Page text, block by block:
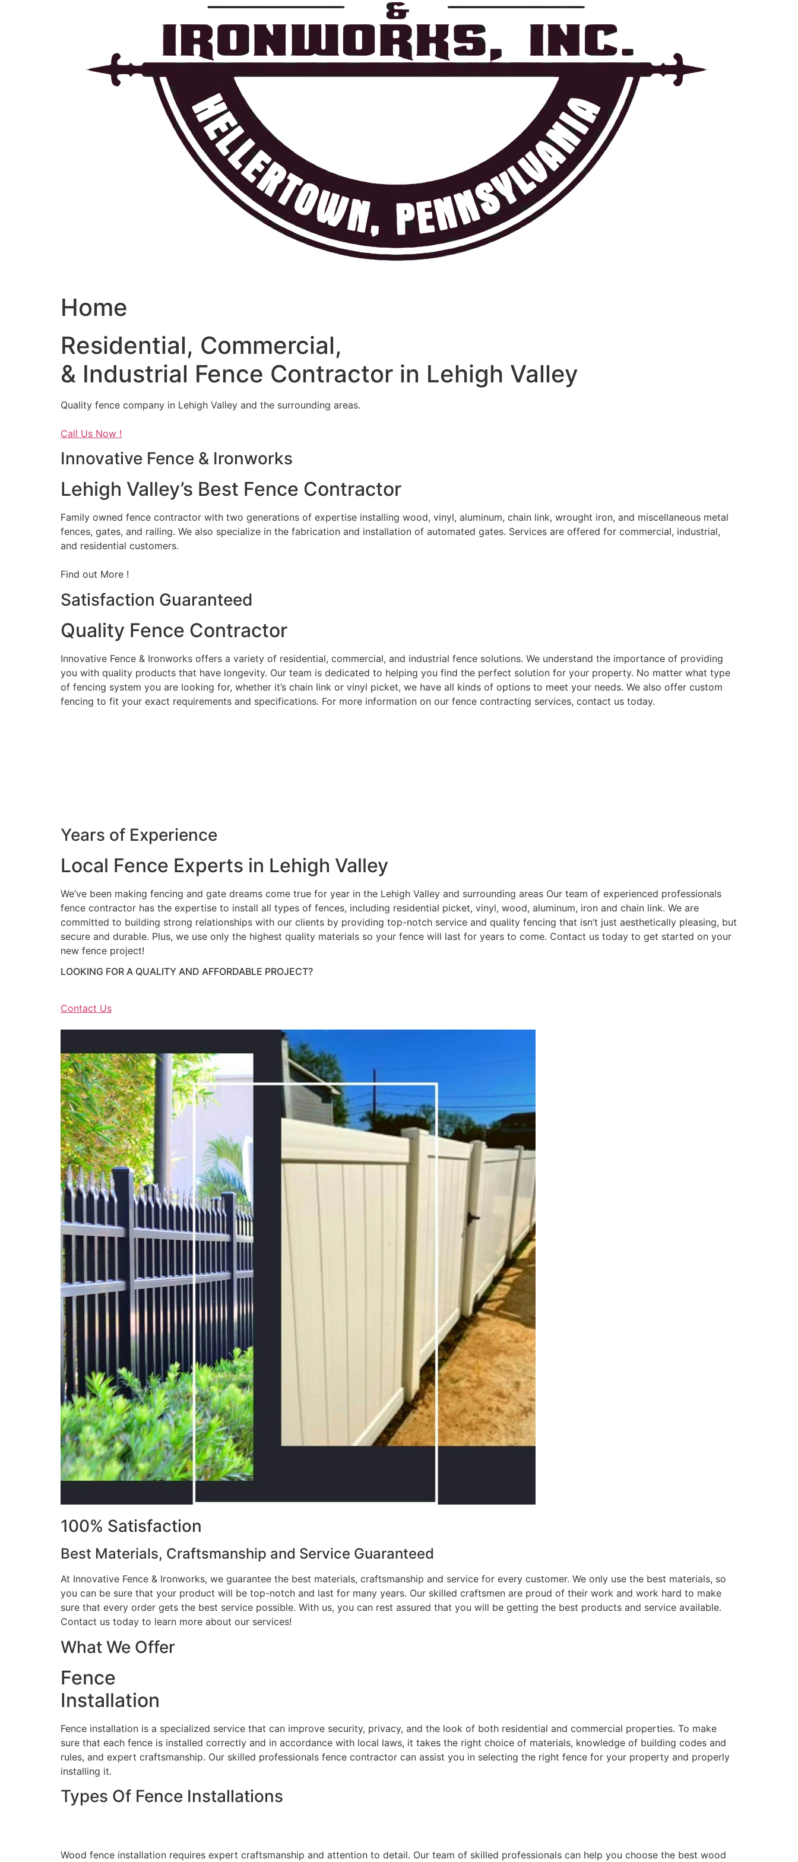
Home
Residential, Commercial,
& Industrial Fence Contractor in Lehigh Valley
Quality fence company in Lehigh Valley and the surrounding areas.
Call Us Now !
Innovative Fence & Ironworks
Lehigh Valley’s Best Fence Contractor
Family owned fence contractor with two generations of expertise installing wood, vinyl, aluminum, chain link, wrought iron, and miscellaneous metal
fences, gates, and railing. We also specialize in the fabrication and installation of automated gates. Services are offered for commercial, industrial,
and residential customers.
Find out More !
Satisfaction Guaranteed
Quality Fence Contractor
Innovative Fence & Ironworks offers a variety of residential, commercial, and industrial fence solutions. We understand the importance of providing
you with quality products that have longevity. Our team is dedicated to helping you find the perfect solution for your property. No matter what type
of fencing system you are looking for, whether it’s chain link or vinyl picket, we have all kinds of options to meet your needs. We also offer custom
fencing to fit your exact requirements and specifications. For more information on our fence contracting services, contact us today.
Years of Experience
Local Fence Experts in Lehigh Valley
We’ve been making fencing and gate dreams come true for year in the Lehigh Valley and surrounding areas Our team of experienced professionals
fence contractor has the expertise to install all types of fences, including residential picket, vinyl, wood, aluminum, iron and chain link. We are
committed to building strong relationships with our clients by providing top-notch service and quality fencing that isn’t just aesthetically pleasing, but
secure and durable. Plus, we use only the highest quality materials so your fence will last for years to come. Contact us today to get started on your
new fence project!
LOOKING FOR A QUALITY AND AFFORDABLE PROJECT?
Contact Us
100% Satisfaction
Best Materials, Craftsmanship and Service Guaranteed
At Innovative Fence & Ironworks, we guarantee the best materials, craftsmanship and service for every customer. We only use the best materials, so
you can be sure that your product will be top-notch and last for many years. Our skilled craftsmen are proud of their work and work hard to make
sure that every order gets the best service possible. With us, you can rest assured that you will be getting the best products and service available.
Contact us today to learn more about our services!
What We Offer
Fence
Installation
Fence installation is a specialized service that can improve security, privacy, and the look of both residential and commercial properties. To make
sure that each fence is installed correctly and in accordance with local laws, it takes the right choice of materials, knowledge of building codes and
rules, and expert craftsmanship. Our skilled professionals fence contractor can assist you in selecting the right fence for your property and properly
installing it.
Types Of Fence Installations
Wood fence installation requires expert craftsmanship and attention to detail. Our team of skilled professionals can help you choose the best wood